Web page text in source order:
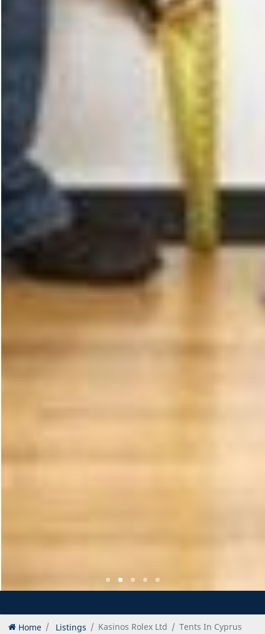
Home Listings Kasinos Rolex Ltd Tents In Cyprus